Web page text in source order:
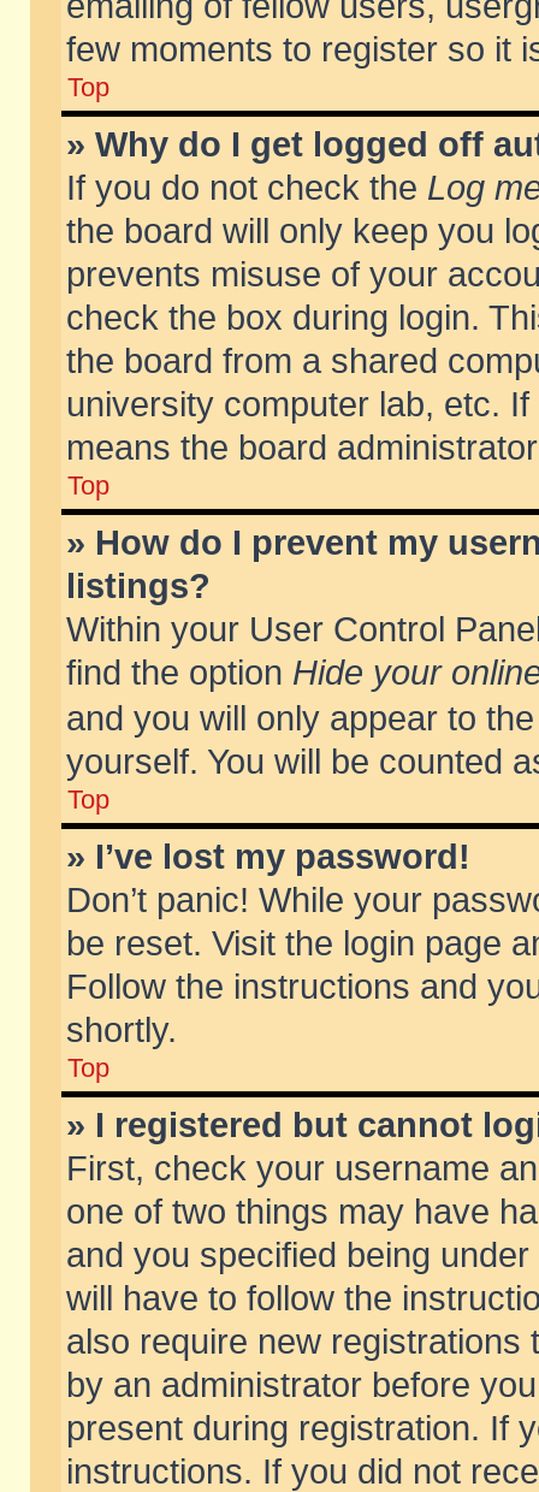
few moments to register so it
Top
» Why do I get logged off
If you do not check the Log
the board will only keep you
prevents misuse of your
check the box during login.
the board from a shared
university computer lab, etc.
means the board
Top
» How do I prevent my
listings?
Within your User Control
find the option Hide your
and you will only appear to
yourself. You will be counted
Top
» I’ve lost my password!
Don’t panic! While your
be reset. Visit the login page
Follow the instructions and
shortly.
Top
» I registered but cannot
First, check your username
one of two things may have
and you specified being
will have to follow the
also require new
by an administrator before
present during registration. If
instructions. If you did not